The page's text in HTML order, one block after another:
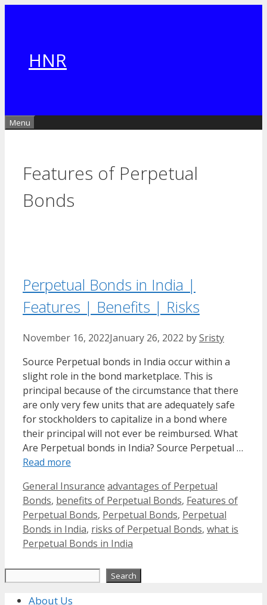
HNR
Menu
Features of Perpetual
Bonds
Perpetual Bonds in India |
Features | Benefits | Risks
November 16, 2022January 26, 2022 bySristy
Source Perpetual bonds in India occur within a
slight role in the bond marketplace. This is
principal because of the circumstance that there
are only very few units that are adequately safe
for stockholders to capitalize in a bond where
their principal will not ever be reimbursed. What
Are Perpetual bonds in India? Source Perpetual …
Read more
Categories
General Insurance Tags
advantages of Perpetual
Bonds, benefits of Perpetual Bonds, Features of
Perpetual Bonds, Perpetual Bonds, Perpetual
Bonds in India, risks of Perpetual Bonds, what is
Perpetual Bonds in India
Search
About Us